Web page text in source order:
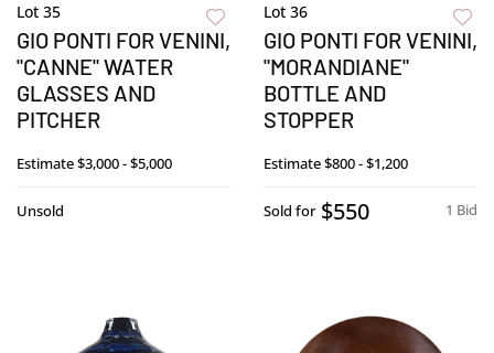
Lot 35
GIO PONTI FOR VENINI,
"CANNE" WATER
GLASSES AND
PITCHER
Estimate$3,000 - $5,000
Unsold
Lot 36
GIO PONTI FOR VENINI,
"MORANDIANE"
BOTTLE AND
STOPPER
Estimate$800 - $1,200
1 Bid
Sold for $550